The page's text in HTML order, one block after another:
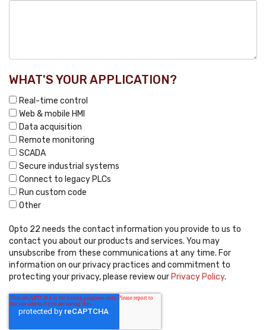
WHAT'S YOUR APPLICATION?
Real-time control
Web & mobile HMI
Data acquisition
Remote monitoring
SCADA
Secure industrial systems
Connect to legacy PLCs
Run custom code
Other
Opto 22 needs the contact information you provide to us to
contact you about our products and services. You may
unsubscribe from these communications at any time. For
information on our privacy practices and commitment to
protecting your privacy, please review our Privacy Policy.